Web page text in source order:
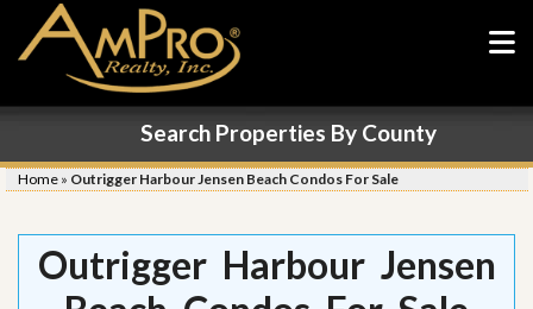
Search Properties By County
Home » Outrigger Harbour Jensen Beach Condos For Sale
Outrigger Harbour Jensen